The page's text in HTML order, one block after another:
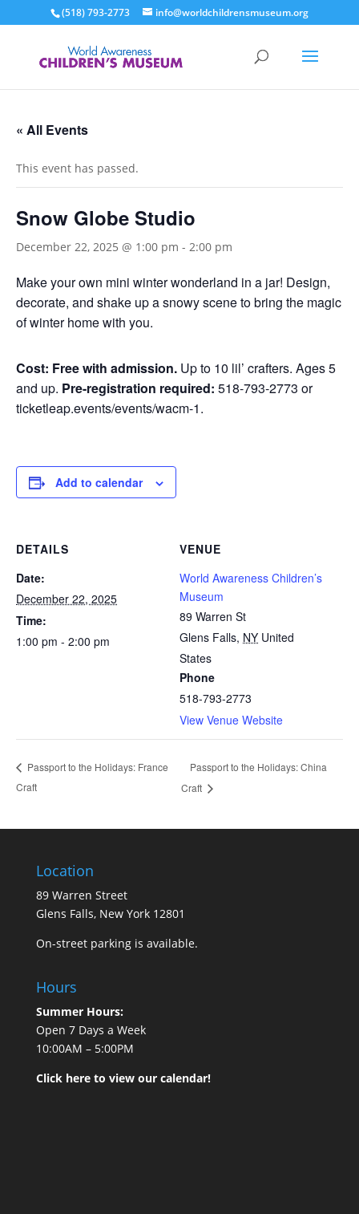
(518) 793-2773 info@worldchildrensmuseum.org
« All Events
This event has passed.
Snow Globe Studio
December 22, 2025 @ 1:00 pm - 2:00 pm
Make your own mini winter wonderland in a jar! Design,
decorate, and shake up a snowy scene to bring the magic
of winter home with you.
Cost: Free with admission. Up to 10 lil’ crafters. Ages 5
and up. Pre-registration required: 518-793-2773 or
ticketleap.events/events/wacm-1.
Add to calendar
DETAILS
Date:
December 22, 2025
Time:
1:00 pm - 2:00 pm
VENUE
World Awareness Children’s
Museum
89 Warren St
Glens Falls, NY United
States
Phone
518-793-2773
View Venue Website
Passport to the Holidays: France
Craft
Passport to the Holidays: China
Craft
Location
89 Warren Street
Glens Falls, New York 12801
On-street parking is available.
Hours
Summer Hours:
Open 7 Days a Week
10:00AM – 5:00PM
Click here to view our calendar!